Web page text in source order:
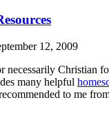
12, 2009
necessarily Christian
many helpful
to me